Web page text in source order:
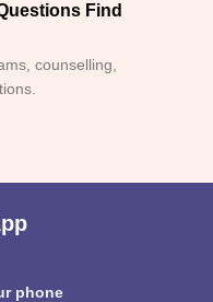
Find
counselling,
phone